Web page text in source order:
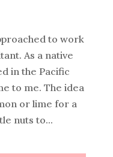
to work
As a native
in the Pacific
to me. The idea
or lime for a
nuts to...